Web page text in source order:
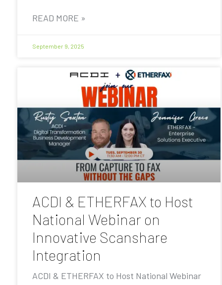
READ MORE »
September 9, 2025
ACDI & ETHERFAX to Host
National Webinar on
Innovative Scanshare
Integration
ACDI & ETHERFAX to Host National Webinar